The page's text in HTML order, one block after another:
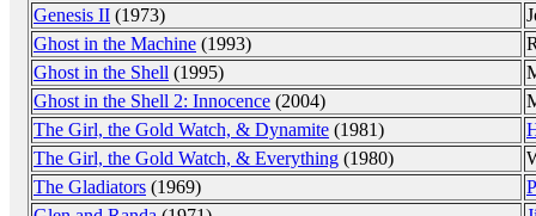
Genesis II (1973)
Ghost in the Machine (1993)
Ghost in the Shell (1995)
Ghost in the Shell 2: Innocence (2004)
The Girl, the Gold Watch, & Dynamite (1981)
The Girl, the Gold Watch, & Everything (1980)
The Gladiators (1969)